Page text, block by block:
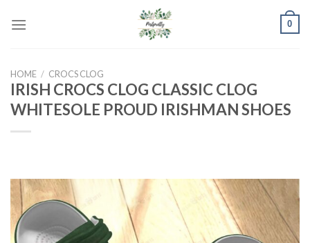
0
HOME / CROCS CLOG
IRISH CROCS CLOG CLASSIC CLOG
WHITESOLE PROUD IRISHMAN SHOES